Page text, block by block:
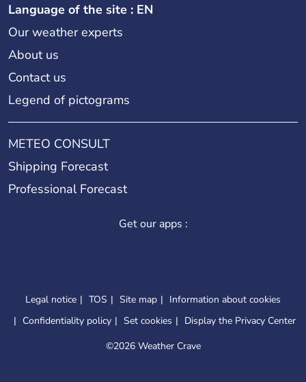
Language of the site : EN
Our weather experts
About us
Contact us
Legend of pictograms
METEO CONSULT
Shipping Forecast
Professional Forecast
Get our apps :
Legal notice TOS Site map
Information about cookies
Confidentiality policy
Set cookies
Display the Privacy Center
©2026 Weather Crave